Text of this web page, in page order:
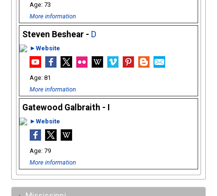
73
More information
Steven Beshear - D
►Website
81
More information
Gatewood Galbraith - I
►Website
79
More information